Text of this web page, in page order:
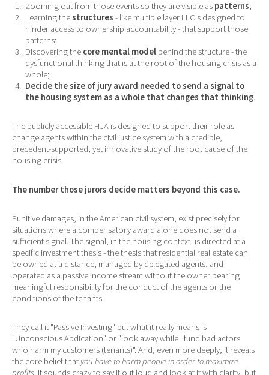
Zooming out from those events so they are visible as patterns;
Learning thestructures - like multiple layer LLC's designed to
hinder access to ownership accountability - that support those
patterns;
Discovering the core mental modelbehind the structure - the
dysfunctional thinking that is at the root of the housing crisis as a
whole;
Decide the size of jury award needed to send a signal to
the housing system as a whole that changes that thinking.
The publicly accessible HJA is designed to support their role as
change agents within the civil justice system with a credible,
precedent-supported, yet innovative study of the root cause of the
housing crisis.
The number those jurors decide matters beyond this case.
Punitive damages, in the American civil system, exist precisely for
situations where a compensatory award alone does not send a
sufficient signal. The signal, in the housing context, is directed at a
specific investment thesis - the thesis that residential real estate can
be owned at a distance, managed by delegated agents, and
operated as a passive income stream without the owner bearing
meaningful responsibility for the conduct of the agents or the
conditions of the tenants.
They call it "Passive Investing" but what it really means is
"Unconscious Abdication" or "look away while I fund bad actors
who harm my customers (tenants)". And, even more deeply, it reveals
the core belief that you have to harm people in order to maximize